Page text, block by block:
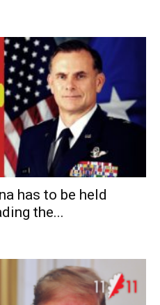
has to be held
the...